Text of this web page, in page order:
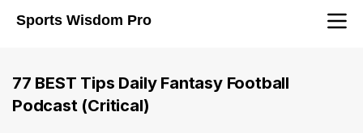
Sports Wisdom Pro
77 BEST Tips Daily Fantasy Football
Podcast (Critical)